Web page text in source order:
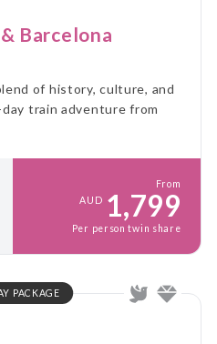
Barcelona
of history, culture, and
train adventure from
From
AUD 1,799
Per person twin share
PACKAGE